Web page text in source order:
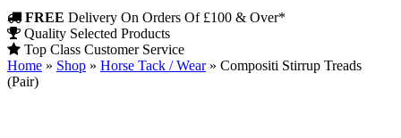
FREE Delivery On Orders Of £100 & Over*
Quality Selected Products
Top Class Customer Service
Home » Shop » Horse Tack / Wear» Compositi Stirrup Treads
(Pair)